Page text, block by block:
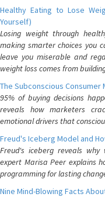
Healthy Eating to Lose
Yourself)
Losing weight through
making smarter choices you
leave you miserable and
weight loss comes from
The Subconscious
95% of buying decisions
reveals how marketers
emotional drivers that
Freud's Iceberg Model and
Freud's iceberg reveals why
expert Marisa Peer explains
programming for lasting
Nine Mind-Blowing Facts